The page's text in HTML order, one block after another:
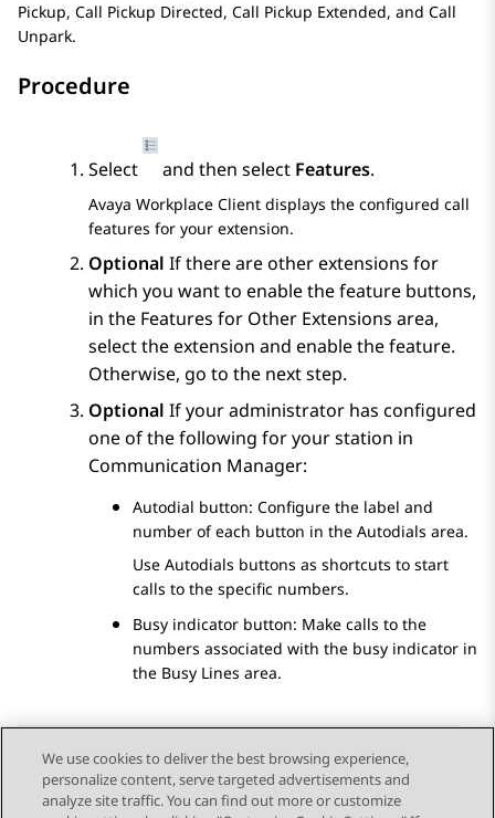
Pickup, Call Pickup Directed, Call Pickup Extended, and Call
Unpark.
Procedure
Select and then select Features.
Avaya Workplace Client displays the configured call
features for your extension.
Optional If there are other extensions for
which you want to enable the feature buttons,
in the Features for Other Extensions area,
select the extension and enable the feature.
Otherwise, go to the next step.
Optional If your administrator has configured
one of the following for your station in
Communication Manager:
Autodial button: Configure the label and
number of each button in the Autodials area.
Use Autodials buttons as shortcuts to start
calls to the specific numbers.
Busy indicator button: Make calls to the
numbers associated with the busy indicator in
the Busy Lines area.
Send Feedback
We use cookies to deliver the best browsing experience,
personalize content, serve targeted advertisements and
analyze site traffic. You can find out more or customize